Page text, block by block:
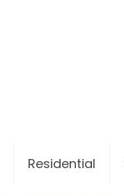
Residential